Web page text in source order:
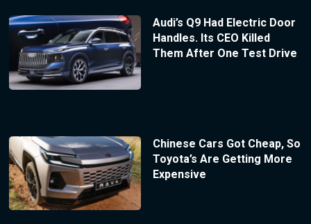
Audi’s Q9 Had Electric Door
Handles. Its CEO Killed
Them After One Test Drive
Chinese Cars Got Cheap, So
Toyota’s Are Getting More
Expensive